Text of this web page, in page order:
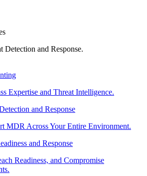
Detection and Response.
Expertise and Threat Intelligence.
and Response
MDR Across Your Entire Environment.
and Response
Readiness, and Compromise